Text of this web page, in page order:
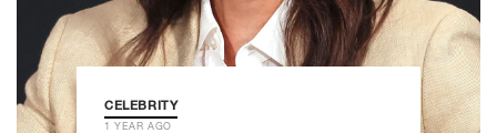
CELEBRITY
1 YEAR AGO